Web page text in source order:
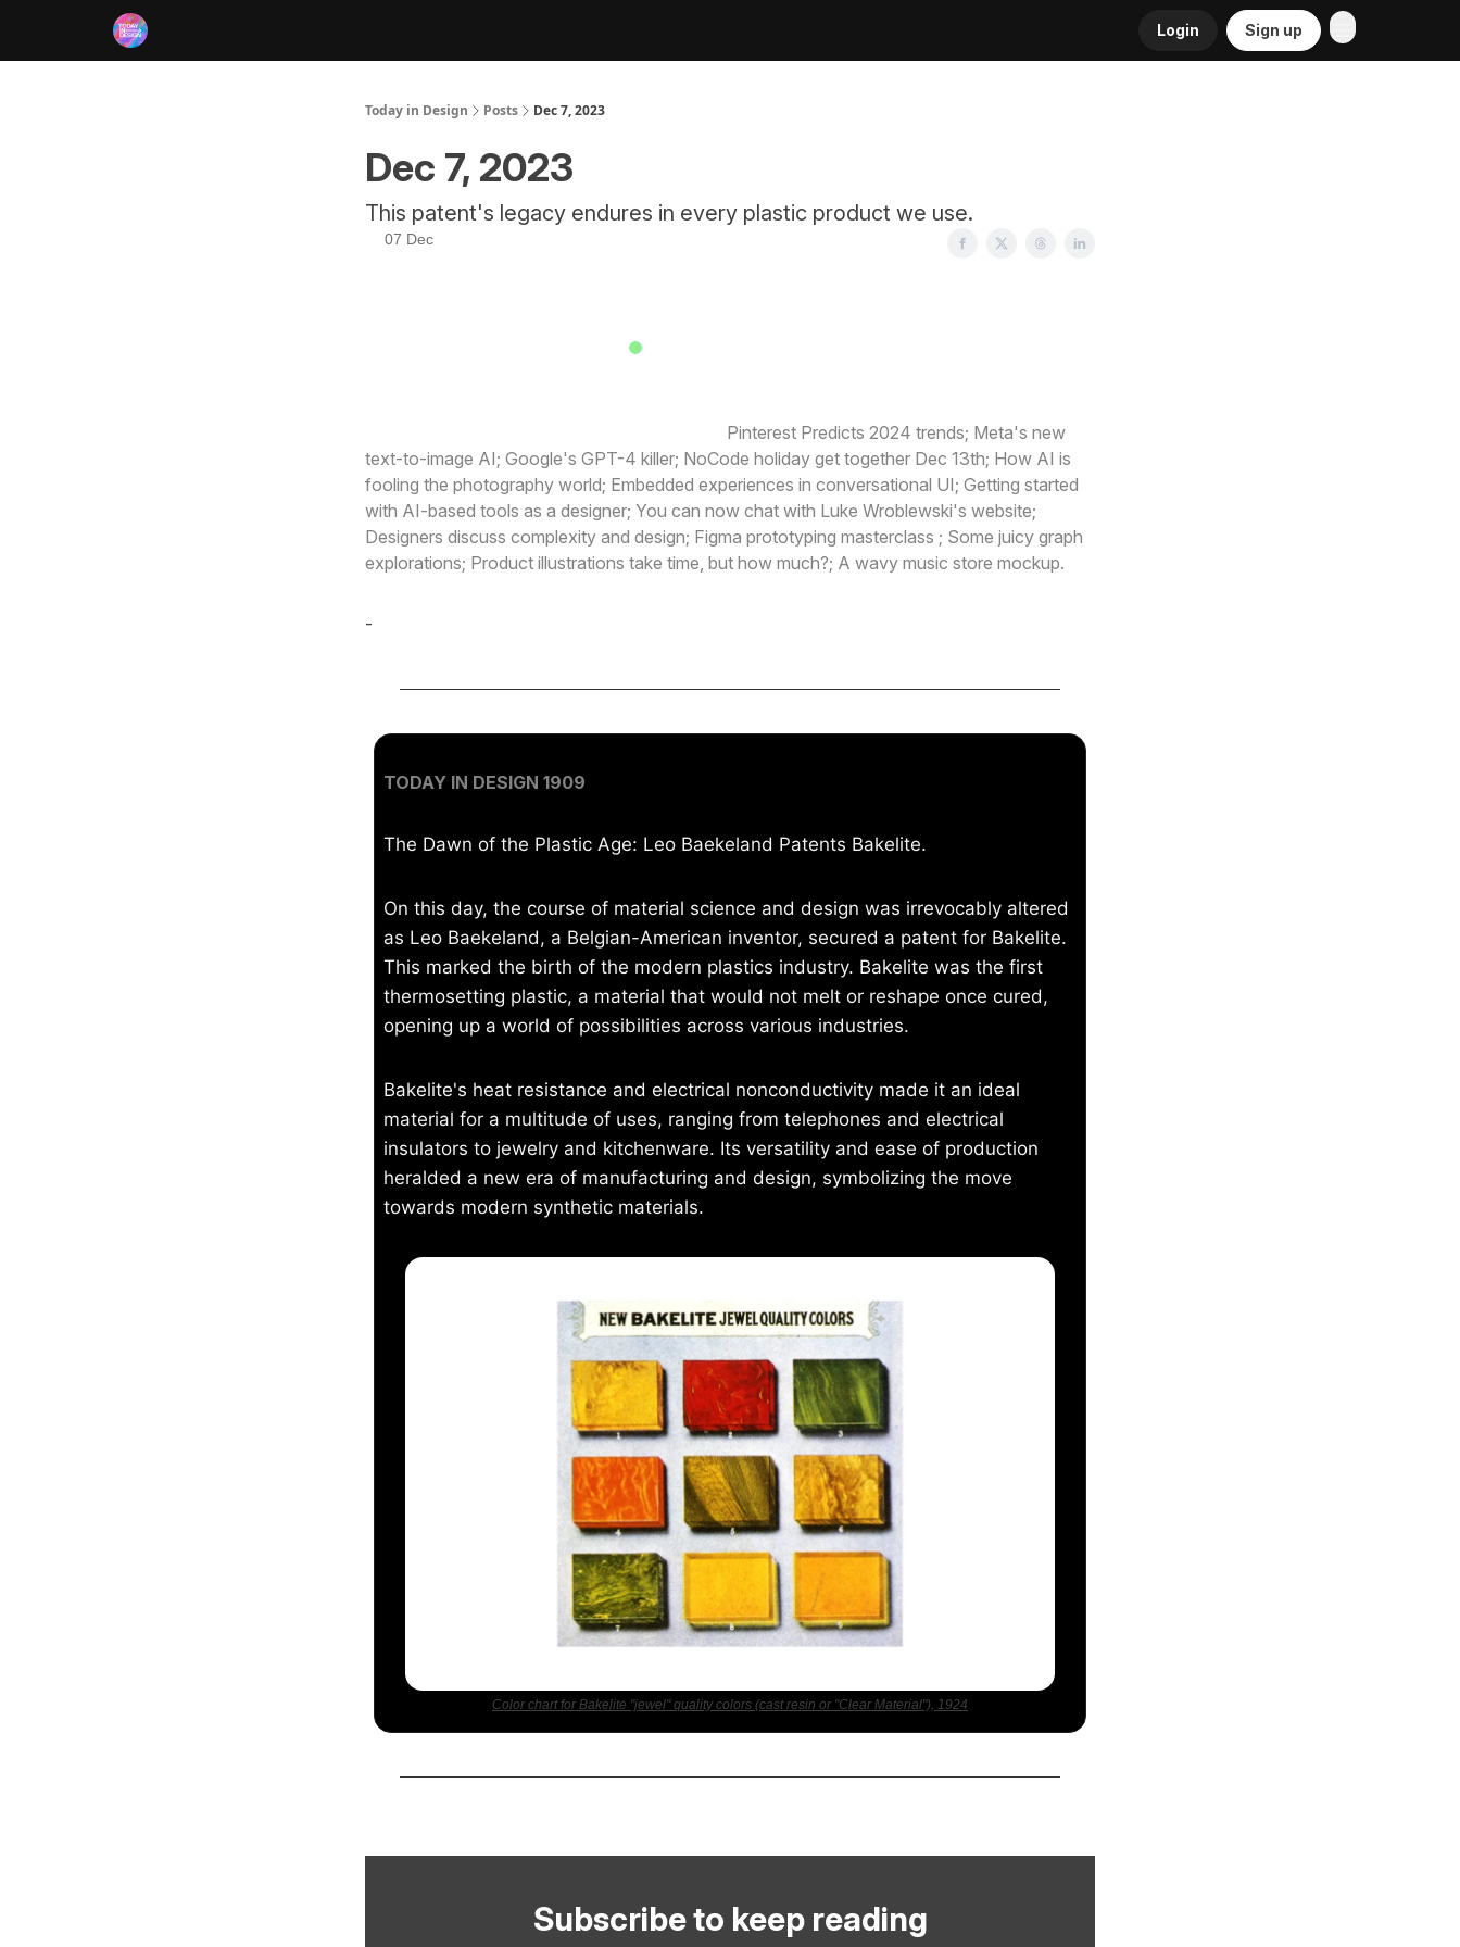
Login Sign up
Today in Design Posts Dec 7, 2023
Dec 7, 2023
This patent's legacy endures in every plastic product we use.
07 Dec
Pinterest Predicts 2024 trends; Meta's new
text-to-image AI; Google's GPT-4 killer; NoCode holiday get together Dec 13th; How AI is
fooling the photography world; Embedded experiences in conversational UI; Getting started
with AI-based tools as a designer; You can now chat with Luke Wroblewski's website;
Designers discuss complexity and design; Figma prototyping masterclass ; Some juicy graph
explorations; Product illustrations take time, but how much?; A wavy music store mockup.
-
TODAY IN DESIGN 1909
The Dawn of the Plastic Age: Leo Baekeland Patents Bakelite.
On this day, the course of material science and design was irrevocably altered
as Leo Baekeland, a Belgian-American inventor, secured a patent for Bakelite.
This marked the birth of the modern plastics industry. Bakelite was the first
thermosetting plastic, a material that would not melt or reshape once cured,
opening up a world of possibilities across various industries.
Bakelite's heat resistance and electrical nonconductivity made it an ideal
material for a multitude of uses, ranging from telephones and electrical
insulators to jewelry and kitchenware. Its versatility and ease of production
heralded a new era of manufacturing and design, symbolizing the move
towards modern synthetic materials.
Color chart for Bakelite "jewel" quality colors (cast resin or "Clear Material"), 1924
Subscribe to keep reading